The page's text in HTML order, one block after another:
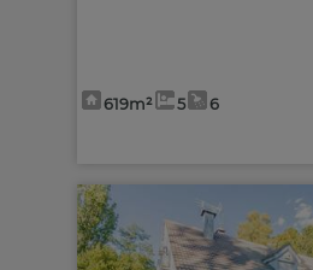
619m² 5 6